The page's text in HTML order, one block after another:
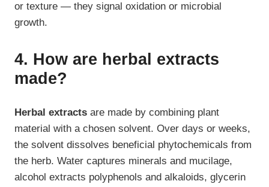
or texture — they signal oxidation or microbial
growth.
4. How are herbal extracts
made?
Herbal extracts are made by combining plant
material with a chosen solvent. Over days or weeks,
the solvent dissolves beneficial phytochemicals from
the herb. Water captures minerals and mucilage,
alcohol extracts polyphenols and alkaloids, glycerin